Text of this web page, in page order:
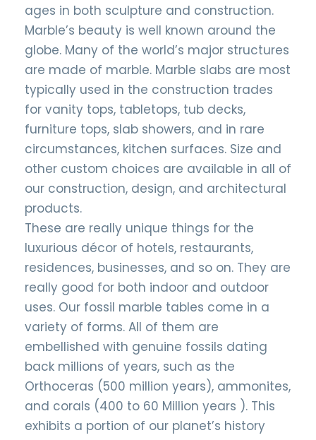
ages in both sculpture and construction.
Marble’s beauty is well known around the
globe. Many of the world’s major structures
are made of marble. Marble slabs are most
typically used in the construction trades
for vanity tops, tabletops, tub decks,
furniture tops, slab showers, and in rare
circumstances, kitchen surfaces. Size and
other custom choices are available in all of
our construction, design, and architectural
products.
These are really unique things for the
luxurious décor of hotels, restaurants,
residences, businesses, and so on. They are
really good for both indoor and outdoor
uses. Our fossil marble tables come in a
variety of forms. All of them are
embellished with genuine fossils dating
back millions of years, such as the
Orthoceras (500 million years), ammonites,
and corals (400 to 60 Million years ). This
exhibits a portion of our planet’s history